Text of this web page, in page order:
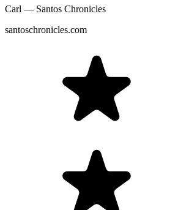
Carl — Santos Chronicles
santoschronicles.com